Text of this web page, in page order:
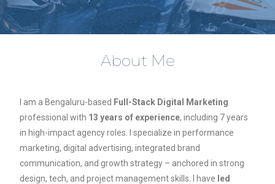
About Me
I am a Bengaluru-based Full-Stack Digital Marketing
professional with 13 years of experience, including 7 years
in high-impact agency roles. I specialize in performance
marketing, digital advertising, integrated brand
communication, and growth strategy – anchored in strong
design, tech, and project management skills. I have led